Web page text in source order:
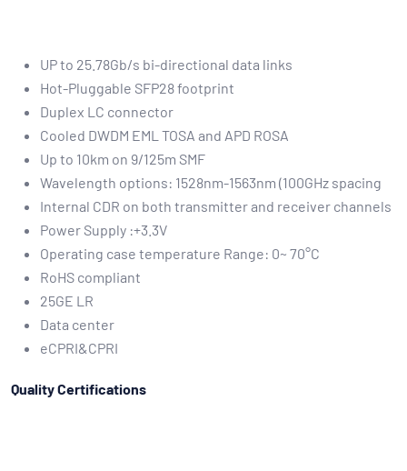
UP to 25.78Gb/s bi-directional data links
Hot-Pluggable SFP28 footprint
Duplex LC connector
Cooled DWDM EML TOSA and APD ROSA
Up to 10km on 9/125m SMF
Wavelength options: 1528nm-1563nm (100GHz spacing
Internal CDR on both transmitter and receiver channels
Power Supply :+3.3V
Operating case temperature Range: 0~ 70°C
RoHS compliant
25GE LR
Data center
eCPRI&CPRI
Quality Certifications